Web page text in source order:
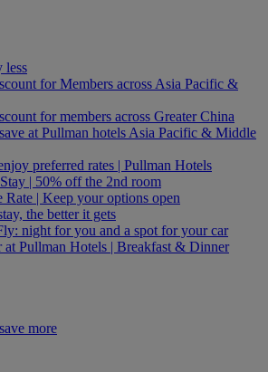
less
for Members across Asia Pacific &
for members across Greater China
at Pullman hotels Asia Pacific & Middle
preferred rates | Pullman Hotels
| 50% off the 2nd room
| Keep your options open
the better it gets
night for you and a spot for your car
Pullman Hotels | Breakfast & Dinner
more